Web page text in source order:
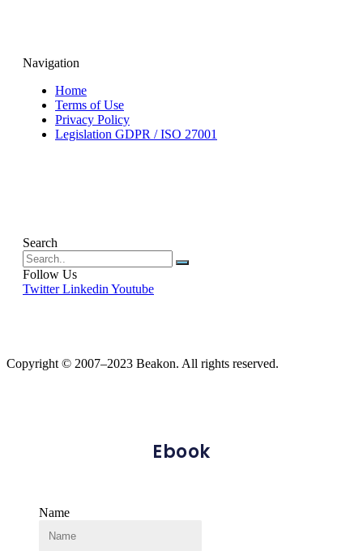
Navigation
Home
Terms of Use
Privacy Policy
Legislation GDPR / ISO 27001
Search
Follow Us
Twitter Linkedin Youtube
Copyright © 2007–2023 Beakon. All rights reserved.
Ebook
Name